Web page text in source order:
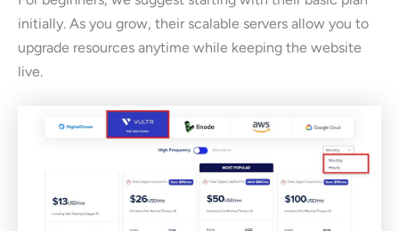
initially. As you grow, their scalable servers allow you to
upgrade resources anytime while keeping the website
live.